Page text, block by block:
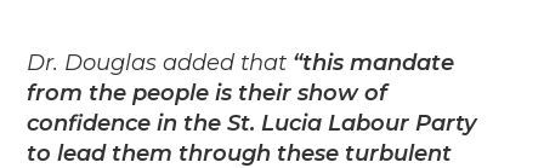
Dr. Douglas added that “this mandate
from the people is their show of
confidence in the St. Lucia Labour Party
to lead them through these turbulent